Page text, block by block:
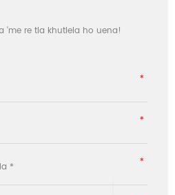
'me re tla khutlela ho uena!